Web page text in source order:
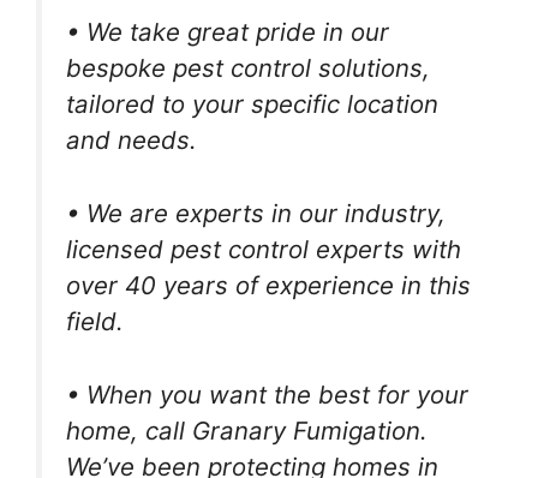
• We take great pride in our
bespoke pest control solutions,
tailored to your specific location
and needs.
• We are experts in our industry,
licensed pest control experts with
over 40 years of experience in this
field.
• When you want the best for your
home, call Granary Fumigation.
We’ve been protecting homes in